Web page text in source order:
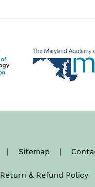
| Sitemap |
Return & Refund Policy